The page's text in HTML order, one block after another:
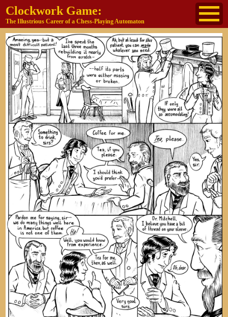
Clockwork Game:
The Illustrious Career of a Chess-Playing Automaton
About The Cast Historical Reference
Buy the book
Jane's other work